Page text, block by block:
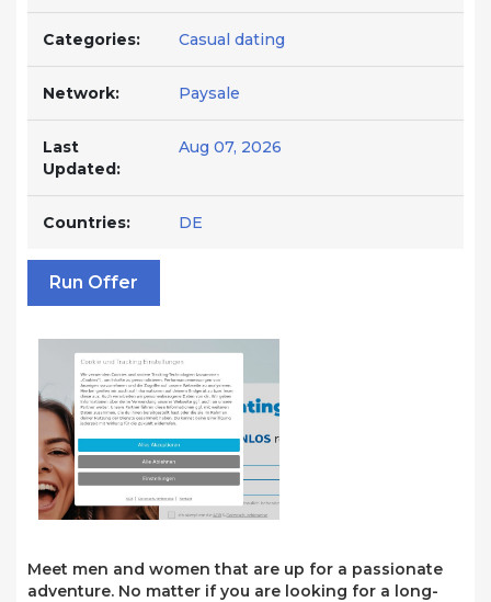
Categories: Casual dating
Network: Paysale
Last
Updated:
Aug 07, 2026
Countries: DE
Run Offer
Meet men and women that are up for a passionate
adventure. No matter if you are looking for a long-